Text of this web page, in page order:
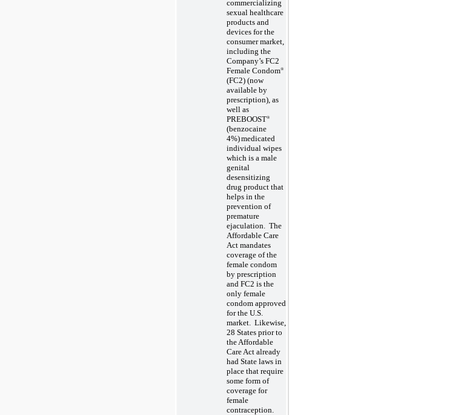
commercializing
sexual healthcare
products and
devices for the
consumer market,
including the
Company’s FC2
Female Condom®
(FC2) (now
available by
prescription) , as
well as
PREBOOST®
(benzocaine
4%)medicated
individual wipes
which is a male
genital
desensitizing
drug product that
helps in the
prevention of
premature
ejaculation
The
Affordable Care
Act mandates
coverage of the
female condom
by prescription
and FC2 is the
only female
condom approved
for the U.S.
market. Likewise,
28 States prior to
the Affordable
Care Act already
had State laws in
place that require
some form of
coverage for
female
contraception.